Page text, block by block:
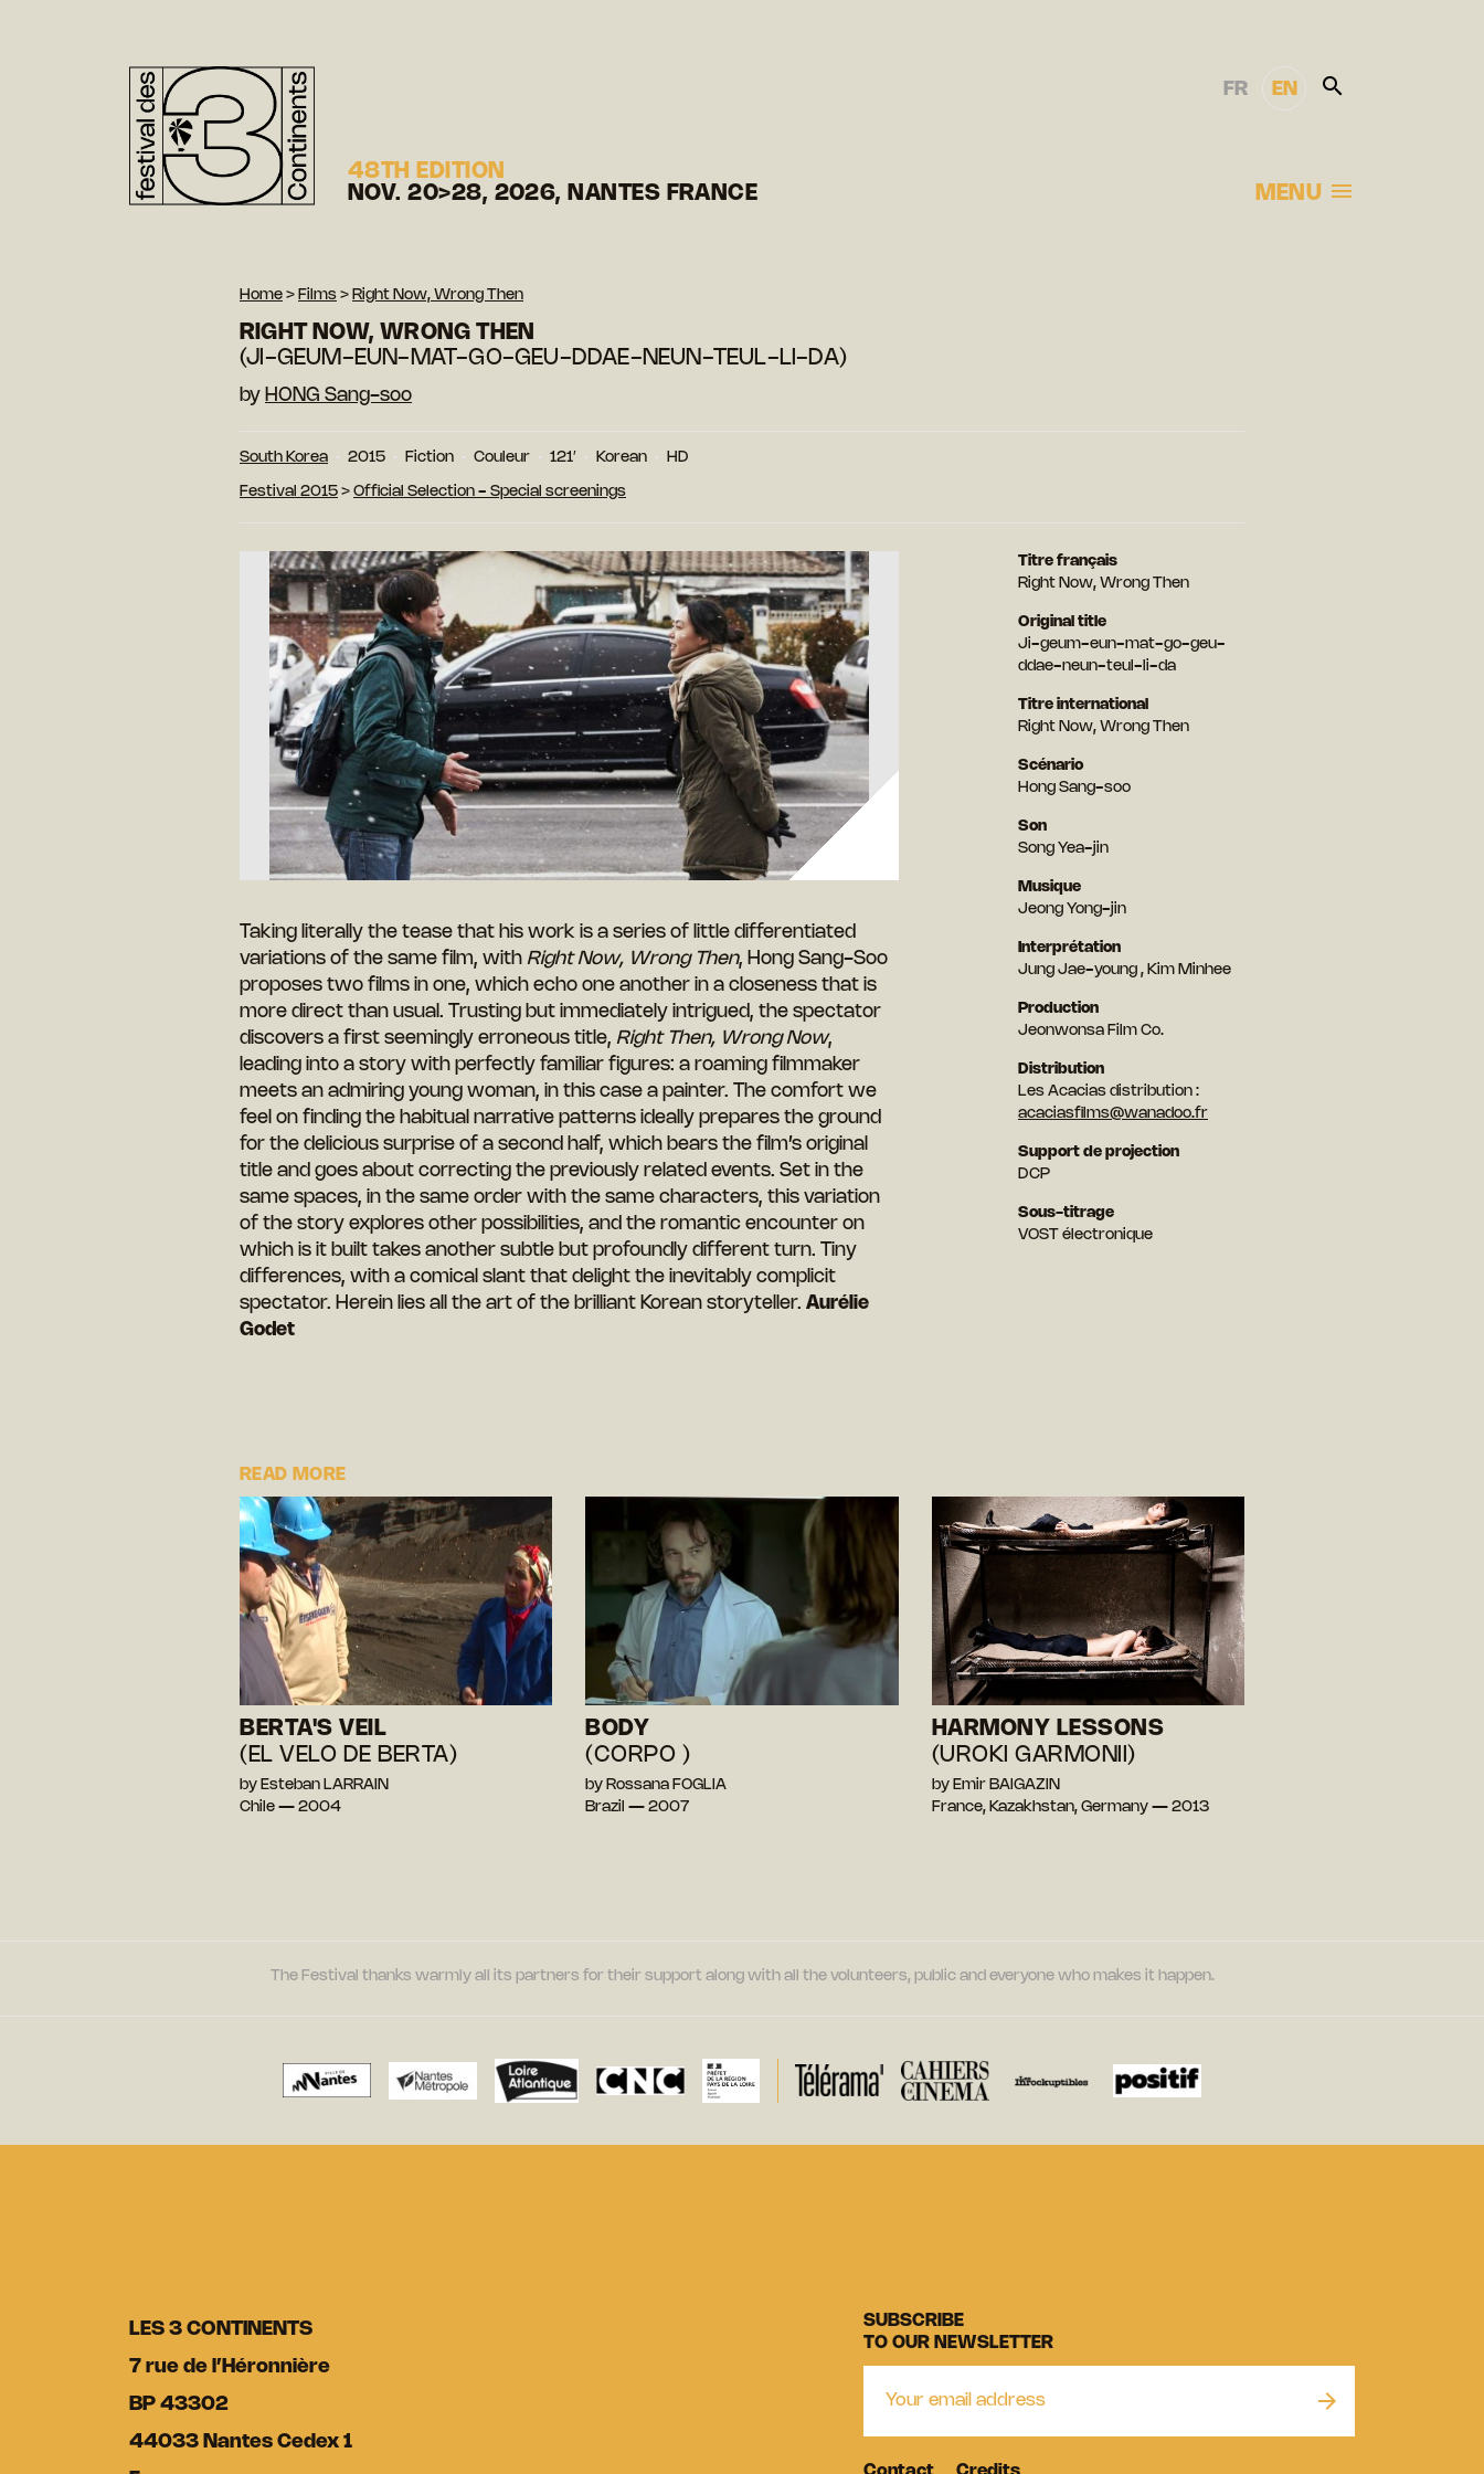
48TH EDITION
NOV. 20>28, 2026, NANTES FRANCE
FR EN
MENU
Home > Films > Right Now, Wrong Then
RIGHT NOW, WRONG THEN
(JI-GEUM-EUN-MAT-GO-GEU-DDAE-NEUN-TEUL-LI-DA)
by HONG Sang-soo
South Korea 2015 Fiction Couleur 121′ Korean HD
Festival 2015 > Official Selection - Special screenings
Taking literally the tease that his work is a series of little differentiated
variations of the same film, with Right Now, Wrong Then, Hong Sang-Soo
proposes two films in one, which echo one another in a closeness that is
more direct than usual. Trusting but immediately intrigued, the spectator
discovers a first seemingly erroneous title, Right Then, Wrong Now,
leading into a story with perfectly familiar figures: a roaming filmmaker
meets an admiring young woman, in this case a painter. The comfort we
feel on finding the habitual narrative patterns ideally prepares the ground
for the delicious surprise of a second half, which bears the film’s original
title and goes about correcting the previously related events. Set in the
same spaces, in the same order with the same characters, this variation
of the story explores other possibilities, and the romantic encounter on
which is it built takes another subtle but profoundly different turn. Tiny
differences, with a comical slant that delight the inevitably complicit
spectator. Herein lies all the art of the brilliant Korean storyteller. Aurélie
Godet
Titre français
Right Now, Wrong Then
Original title
Ji-geum-eun-mat-go-geu-
ddae-neun-teul-li-da
Titre international
Right Now, Wrong Then
Scénario
Hong Sang-soo
Son
Song Yea-jin
Musique
Jeong Yong-jin
Interprétation
Jung Jae-young , Kim Minhee
Production
Jeonwonsa Film Co.
Distribution
Les Acacias distribution :
acaciasfilms@wanadoo.fr
Support de projection
DCP
Sous-titrage
VOST électronique
READ MORE
BERTA'S VEIL
(EL VELO DE BERTA)
by Esteban LARRAIN
Chile — 2004
BODY
(CORPO )
by Rossana FOGLIA
Brazil — 2007
HARMONY LESSONS
(UROKI GARMONII)
by Emir BAIGAZIN
France, Kazakhstan, Germany — 2013
The Festival thanks warmly all its partners for their support along with all the volunteers, public and everyone who makes it happen.
LES 3 CONTINENTS
7 rue de l’Héronnière
BP 43302
44033 Nantes Cedex 1
SUBSCRIBE
TO OUR NEWSLETTER